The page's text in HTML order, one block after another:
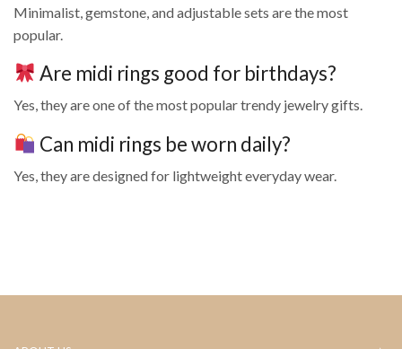
Minimalist, gemstone, and adjustable sets are the most
popular.
Are midi rings good for birthdays?
Yes, they are one of the most popular trendy jewelry gifts.
Can midi rings be worn daily?
Yes, they are designed for lightweight everyday wear.